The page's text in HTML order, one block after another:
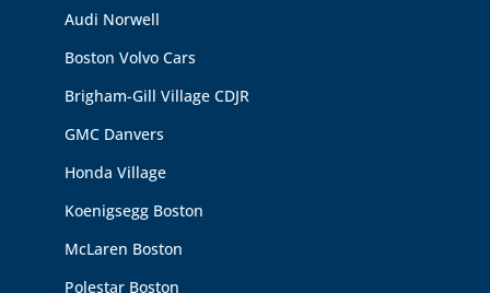
Audi Norwell
Boston Volvo Cars
Brigham-Gill Village CDJR
GMC Danvers
Honda Village
Koenigsegg Boston
McLaren Boston
Polestar Boston